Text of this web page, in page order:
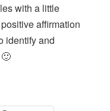
with a little
affirmation
identify and